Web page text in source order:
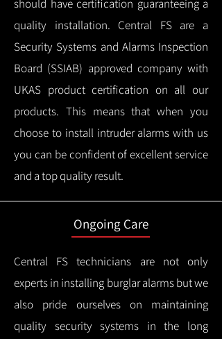
should have certification guaranteeing a
quality installation. Central FS are a
Security Systems and Alarms Inspection
Board (SSIAB) approved company with
UKAS product certification on all our
products. This means that when you
choose to install intruder alarms with us
you can be confident of excellent service
and a top quality result.
Ongoing Care
Central FS technicians are not only
experts in installing burglar alarms but we
also pride ourselves on maintaining
quality security systems in the long